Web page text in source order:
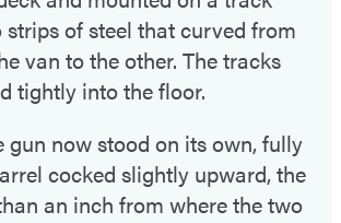
strips of steel that curved from
van to the other. The tracks
tightly into the floor.
gun now stood on its own, fully
cocked slightly upward, the
an inch from where the two